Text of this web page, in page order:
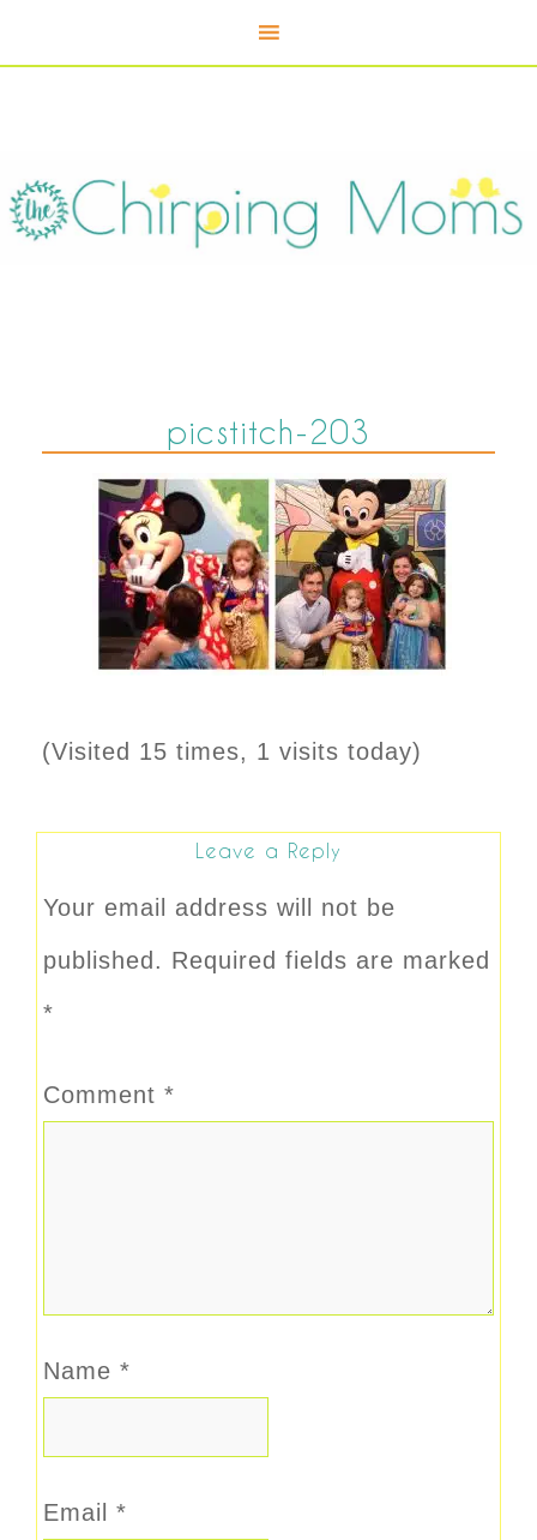
picstitch-203
(Visited 15 times, 1 visits today)
Leave a Reply
Your email address will not be
published. Required fields are marked
*
Comment *
Name *
Email *